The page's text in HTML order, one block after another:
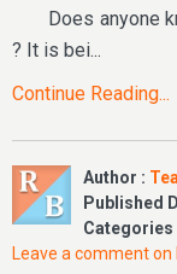
Does anyone
? It is bei...
Continue Reading...
Author :
Published
Categories
Leave a commenton